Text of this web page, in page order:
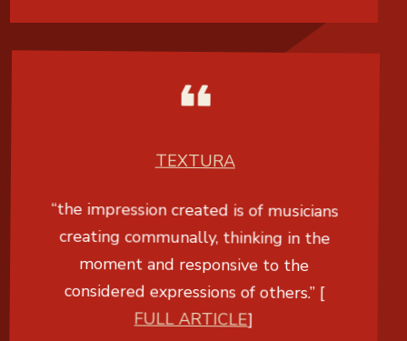
TEXTURA
“the impression created is of musicians
creating communally, thinking in the
moment and responsive to the
considered expressions of others.” [
FULL ARTICLE]